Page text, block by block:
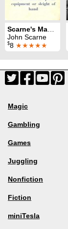
John Scarne
$8 ★★★★★
Magic
Gambling
Games
Juggling
Nonfiction
Fiction
miniTesla